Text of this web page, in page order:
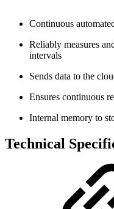
Continuous
Reliably measures
intervals
Sends data to the
Ensures continuous
Internal memory to
Technical